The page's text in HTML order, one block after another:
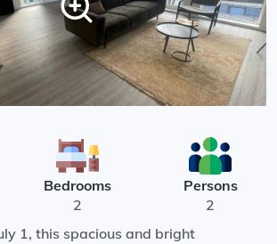
Bedrooms
2
Persons
2
1, this spacious and bright